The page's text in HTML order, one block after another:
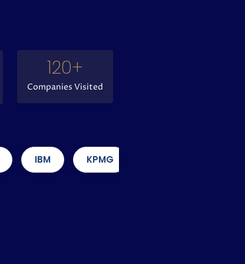
Companies Visited
120+
KPMG Amazon